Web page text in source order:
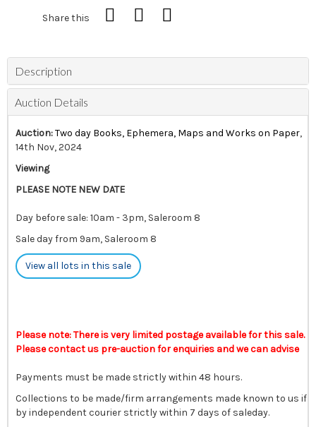
Share this
Description
Auction Details
Auction:Two day Books, Ephemera, Maps and Works on Paper,
14th Nov, 2024
Viewing
PLEASE NOTE NEW DATE
Day before sale: 10am - 3pm, Saleroom 8
Sale day from 9am, Saleroom 8
View all lots in this sale
Please note: There is very limited postage available for this sale.
Please contact us pre-auction for enquiries and we can advise
Payments must be made strictly within 48 hours.
Collections to be made/firm arrangements made known to us if
by independent courier strictly within 7 days of saleday.